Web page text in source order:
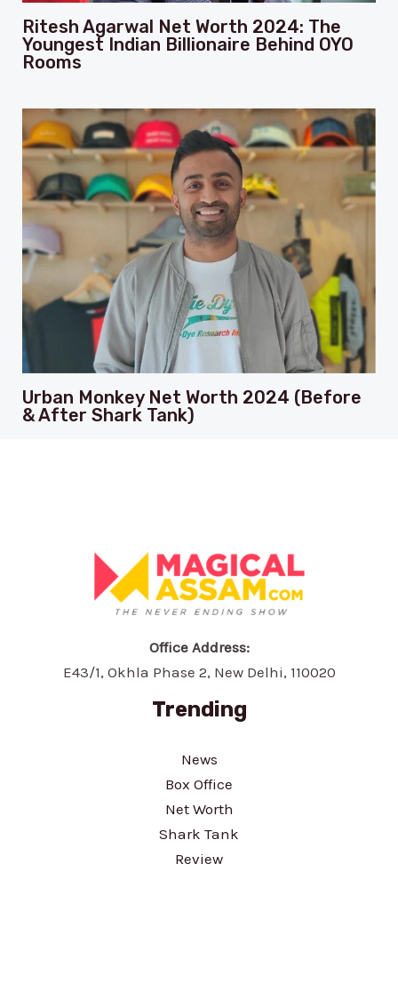
Ritesh Agarwal Net Worth 2024: The
Youngest Indian Billionaire Behind OYO
Rooms
Urban Monkey Net Worth 2024 (Before
& After Shark Tank)
Office Address:
E43/1, Okhla Phase 2, New Delhi, 110020
Trending
News
Box Office
Net Worth
Shark Tank
Review